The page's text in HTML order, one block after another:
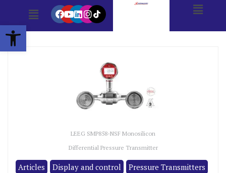
Open toolbar
LEEG SMP858-NSF Monosilicon
Differential Pressure Transmitter
Articles Display and control Pressure Transmitters